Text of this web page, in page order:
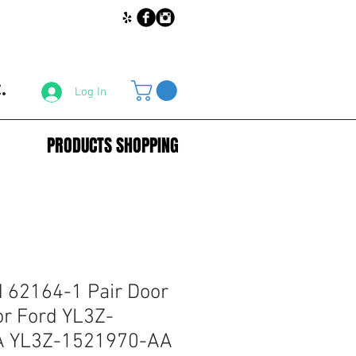
Log In
PRODUCTS SHOPPING
62164-1 Pair Door
Ford YL3Z-
YL3Z-1521970-AA